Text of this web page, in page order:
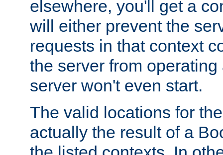
elsewhere, you'll get a
will either prevent the
requests in that context
the server from
server won't even start.
The valid locations for
actually the result of a